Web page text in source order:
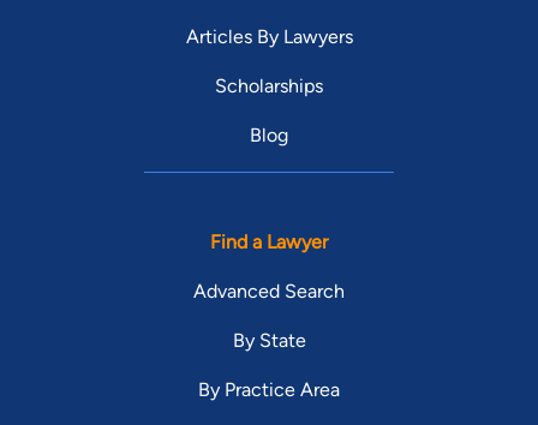
Articles By Lawyers
Scholarships
Blog
Find a Lawyer
Advanced Search
By State
By Practice Area